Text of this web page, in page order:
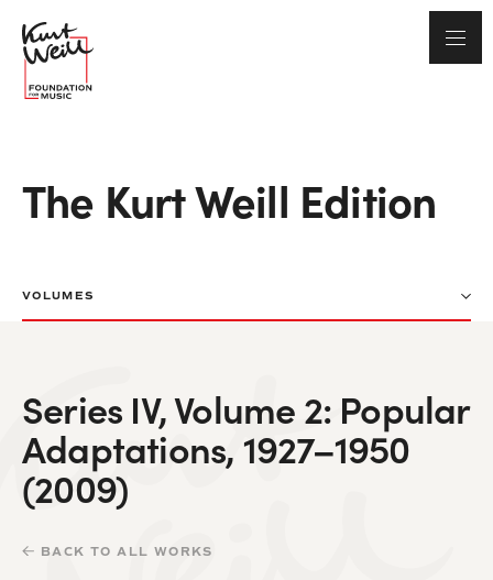
The Kurt Weill Edition
VOLUMES
Series IV, Volume 2: Popular
Adaptations, 1927–1950
(2009)
BACK TO ALL WORKS